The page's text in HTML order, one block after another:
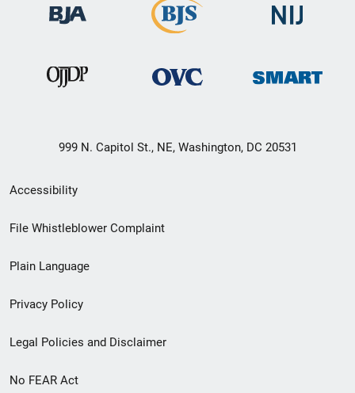
999 N. Capitol St., NE, Washington, DC 20531
Secondary
Footer
menu
Accessibility
File Whistleblower Complaint
Plain Language
Privacy Policy
Legal Policies and Disclaimer
No FEAR Act